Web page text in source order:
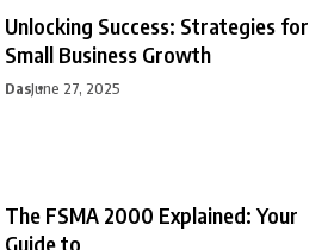
Unlocking Success: Strategies for
Small Business Growth
DasJune 27, 2025
The FSMA 2000 Explained: Your
Guide to